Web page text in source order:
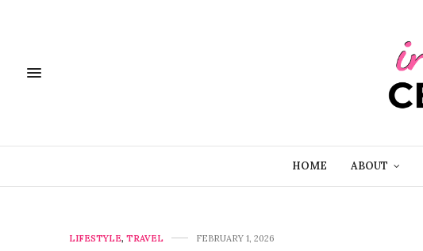
HOME ABOUT
LIFESTYLE, TRAVEL FEBRUARY 1, 2026